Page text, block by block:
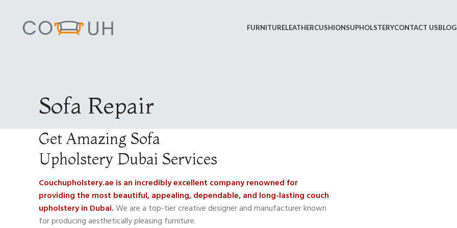
FURNITURELEATHERCUSHIONSUPHOLSTERYCONTACT USBLOG
Sofa Repair
Get Amazing Sofa
Upholstery Dubai Services
Couchupholstery.ae is an incredibly excellent company renowned for
providing the most beautiful, appealing, dependable, and long-lasting couch
upholstery in Dubai.We are a top-tier creative designer and manufacturer known
for producing aesthetically pleasing furniture.